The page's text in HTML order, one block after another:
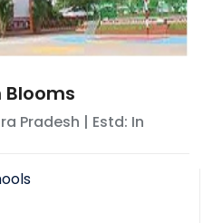
Pradesh | Estd: In